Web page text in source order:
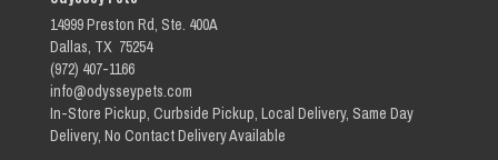
14999 Preston Rd, Ste. 400A
Dallas, TX 75254
(972) 407-1166
info@odysseypets.com
In-Store Pickup, Curbside Pickup, Local Delivery, Same Day
Delivery, No Contact Delivery Available